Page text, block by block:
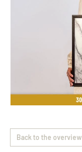
Back to the overview